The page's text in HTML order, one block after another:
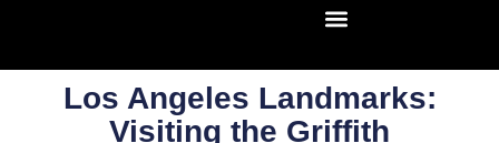
Los Angeles Landmarks:
Visiting the Griffith